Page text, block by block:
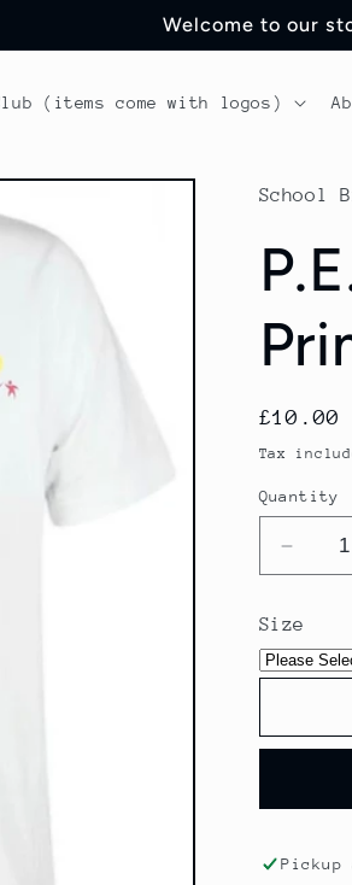
Welcome to our
(items come with logos)
School
price
£10.00
Tax
Quantity
P.E.
T-
Primet
Size